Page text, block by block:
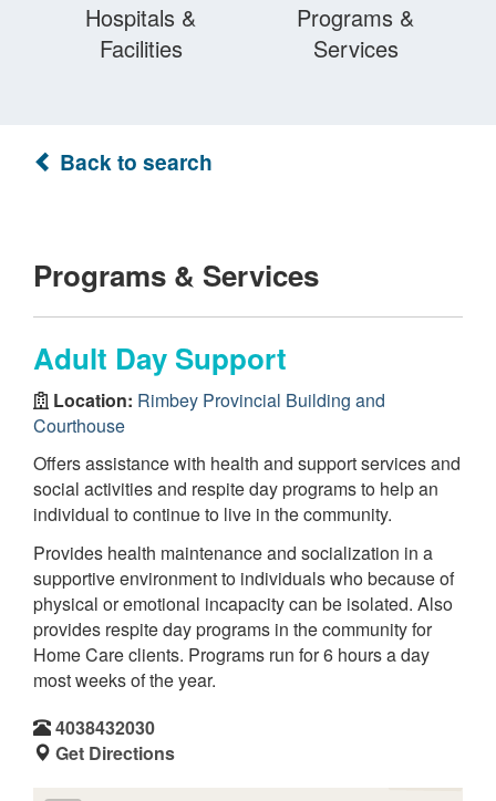
Hospitals &
Facilities
Programs &
Services
Back to search
Programs & Services
Adult Day Support
Location: Rimbey Provincial Building and
Courthouse
Offers assistance with health and support services and
social activities and respite day programs to help an
individual to continue to live in the community.
Provides health maintenance and socialization in a
supportive environment to individuals who because of
physical or emotional incapacity can be isolated. Also
provides respite day programs in the community for
Home Care clients. Programs run for 6 hours a day
most weeks of the year.
4038432030
Get Directions